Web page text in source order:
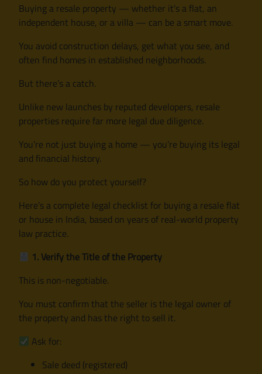
Buying a resale property — whether it’s a flat, an
independent house, or a villa — can be a smart move.
You avoid construction delays, get what you see, and
often find homes in established neighborhoods.
But there’s a catch.
Unlike new launches by reputed developers, resale
properties require far more legal due diligence.
You’re not just buying a home — you’re buying its legal
and financial history.
So how do you protect yourself?
Here’s a complete legal checklist for buying a resale flat
or house in India, based on years of real-world property
law practice.
1. Verify the Title of the Property
This is non-negotiable.
You must confirm that the seller is the legal owner of
the property and has the right to sell it.
Ask for:
Sale deed (registered)